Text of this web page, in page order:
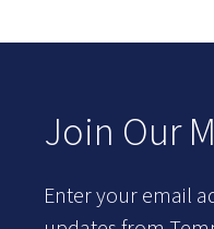
Join Our
Enter your email